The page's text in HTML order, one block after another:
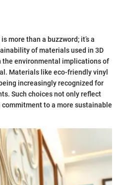
more than a buzzword; it’s a
of materials used in 3D
the environmental implications of
Materials like eco-friendly vinyl
increasingly recognized for
Such choices not only reflect
to a more sustainable